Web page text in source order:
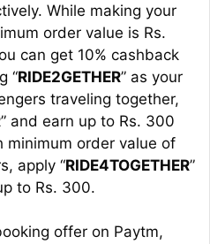
While making your
order value is Rs.
can get 10% cashback
“RIDE2GETHER” as your
traveling together,
” and earn up to Rs. 300
minimum order value of
apply “RIDE4TOGETHER”
to Rs. 300.
offer on Paytm,